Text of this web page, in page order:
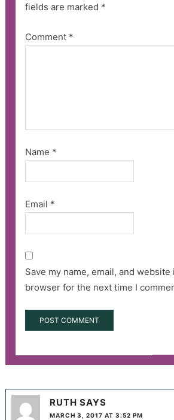
fields are marked *
Comment *
Name *
Email *
Save my name, email, and website
browser for the next time I
RUTH SAYS
MARCH 3, 2017 AT 3:52 PM